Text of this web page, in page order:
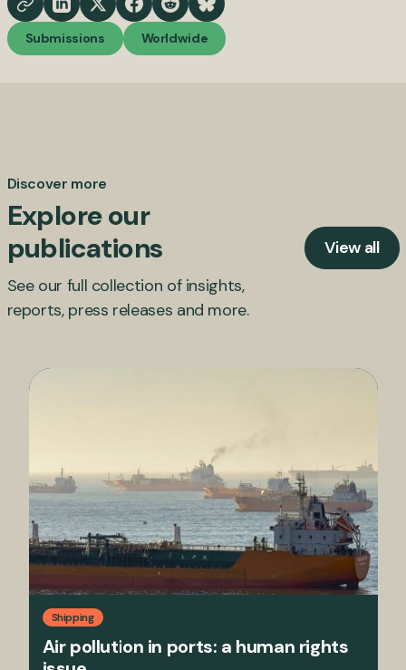
Submissions Worldwide
Discover more
Explore our
publications
See our full collection of insights,
reports, press releases and more.
View all
Shipping
Air pollution in ports: a human rights